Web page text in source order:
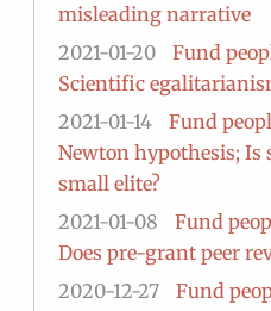
misleading narrative
2021-01-20
Fund
Scientific
2021-01-14
Fund
Newton hypothesis; Is
small elite?
2021-01-08
Fund
Does pre-grant peer
2020-12-27
Fund